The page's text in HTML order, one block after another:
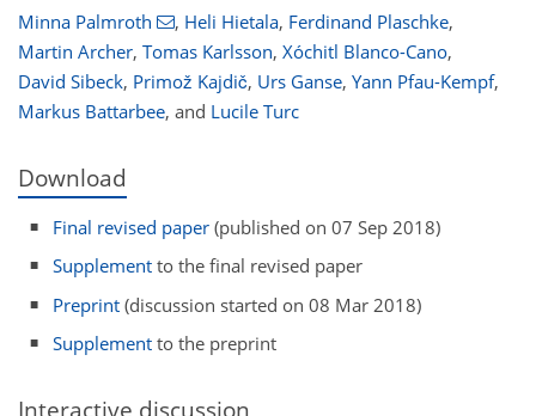
Minna Palmroth , Heli Hietala, Ferdinand Plaschke,
Martin Archer, Tomas Karlsson, Xóchitl Blanco-Cano,
David Sibeck, Primož Kajdič, Urs Ganse, Yann Pfau-Kempf,
Markus Battarbee, and Lucile Turc
Download
Final revised paper (published on 07 Sep 2018)
Supplement to the final revised paper
Preprint (discussion started on 08 Mar 2018)
Supplement to the preprint
Interactive discussion